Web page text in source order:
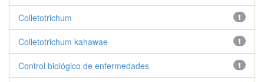
1
Colletotrichum
1
Colletotrichum kahawae
1
Control biológico de enfermedades